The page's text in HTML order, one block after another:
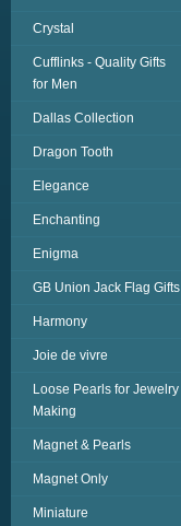
Crystal
Cufflinks - Quality Gifts
for Men
Dallas Collection
Dragon Tooth
Elegance
Enchanting
Enigma
GB Union Jack Flag Gifts
Harmony
Joie de vivre
Loose Pearls for Jewelry
Making
Magnet & Pearls
Magnet Only
Miniature